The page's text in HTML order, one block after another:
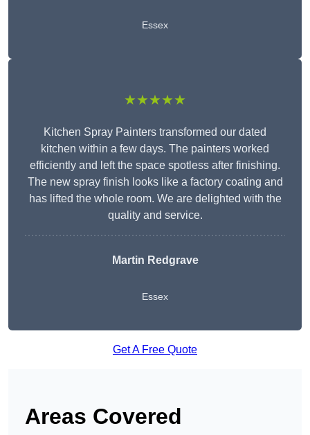
Essex
★★★★★
Kitchen Spray Painters transformed our dated
kitchen within a few days. The painters worked
efficiently and left the space spotless after finishing.
The new spray finish looks like a factory coating and
has lifted the whole room. We are delighted with the
quality and service.
Martin Redgrave
Essex
Get A Free Quote
Areas Covered